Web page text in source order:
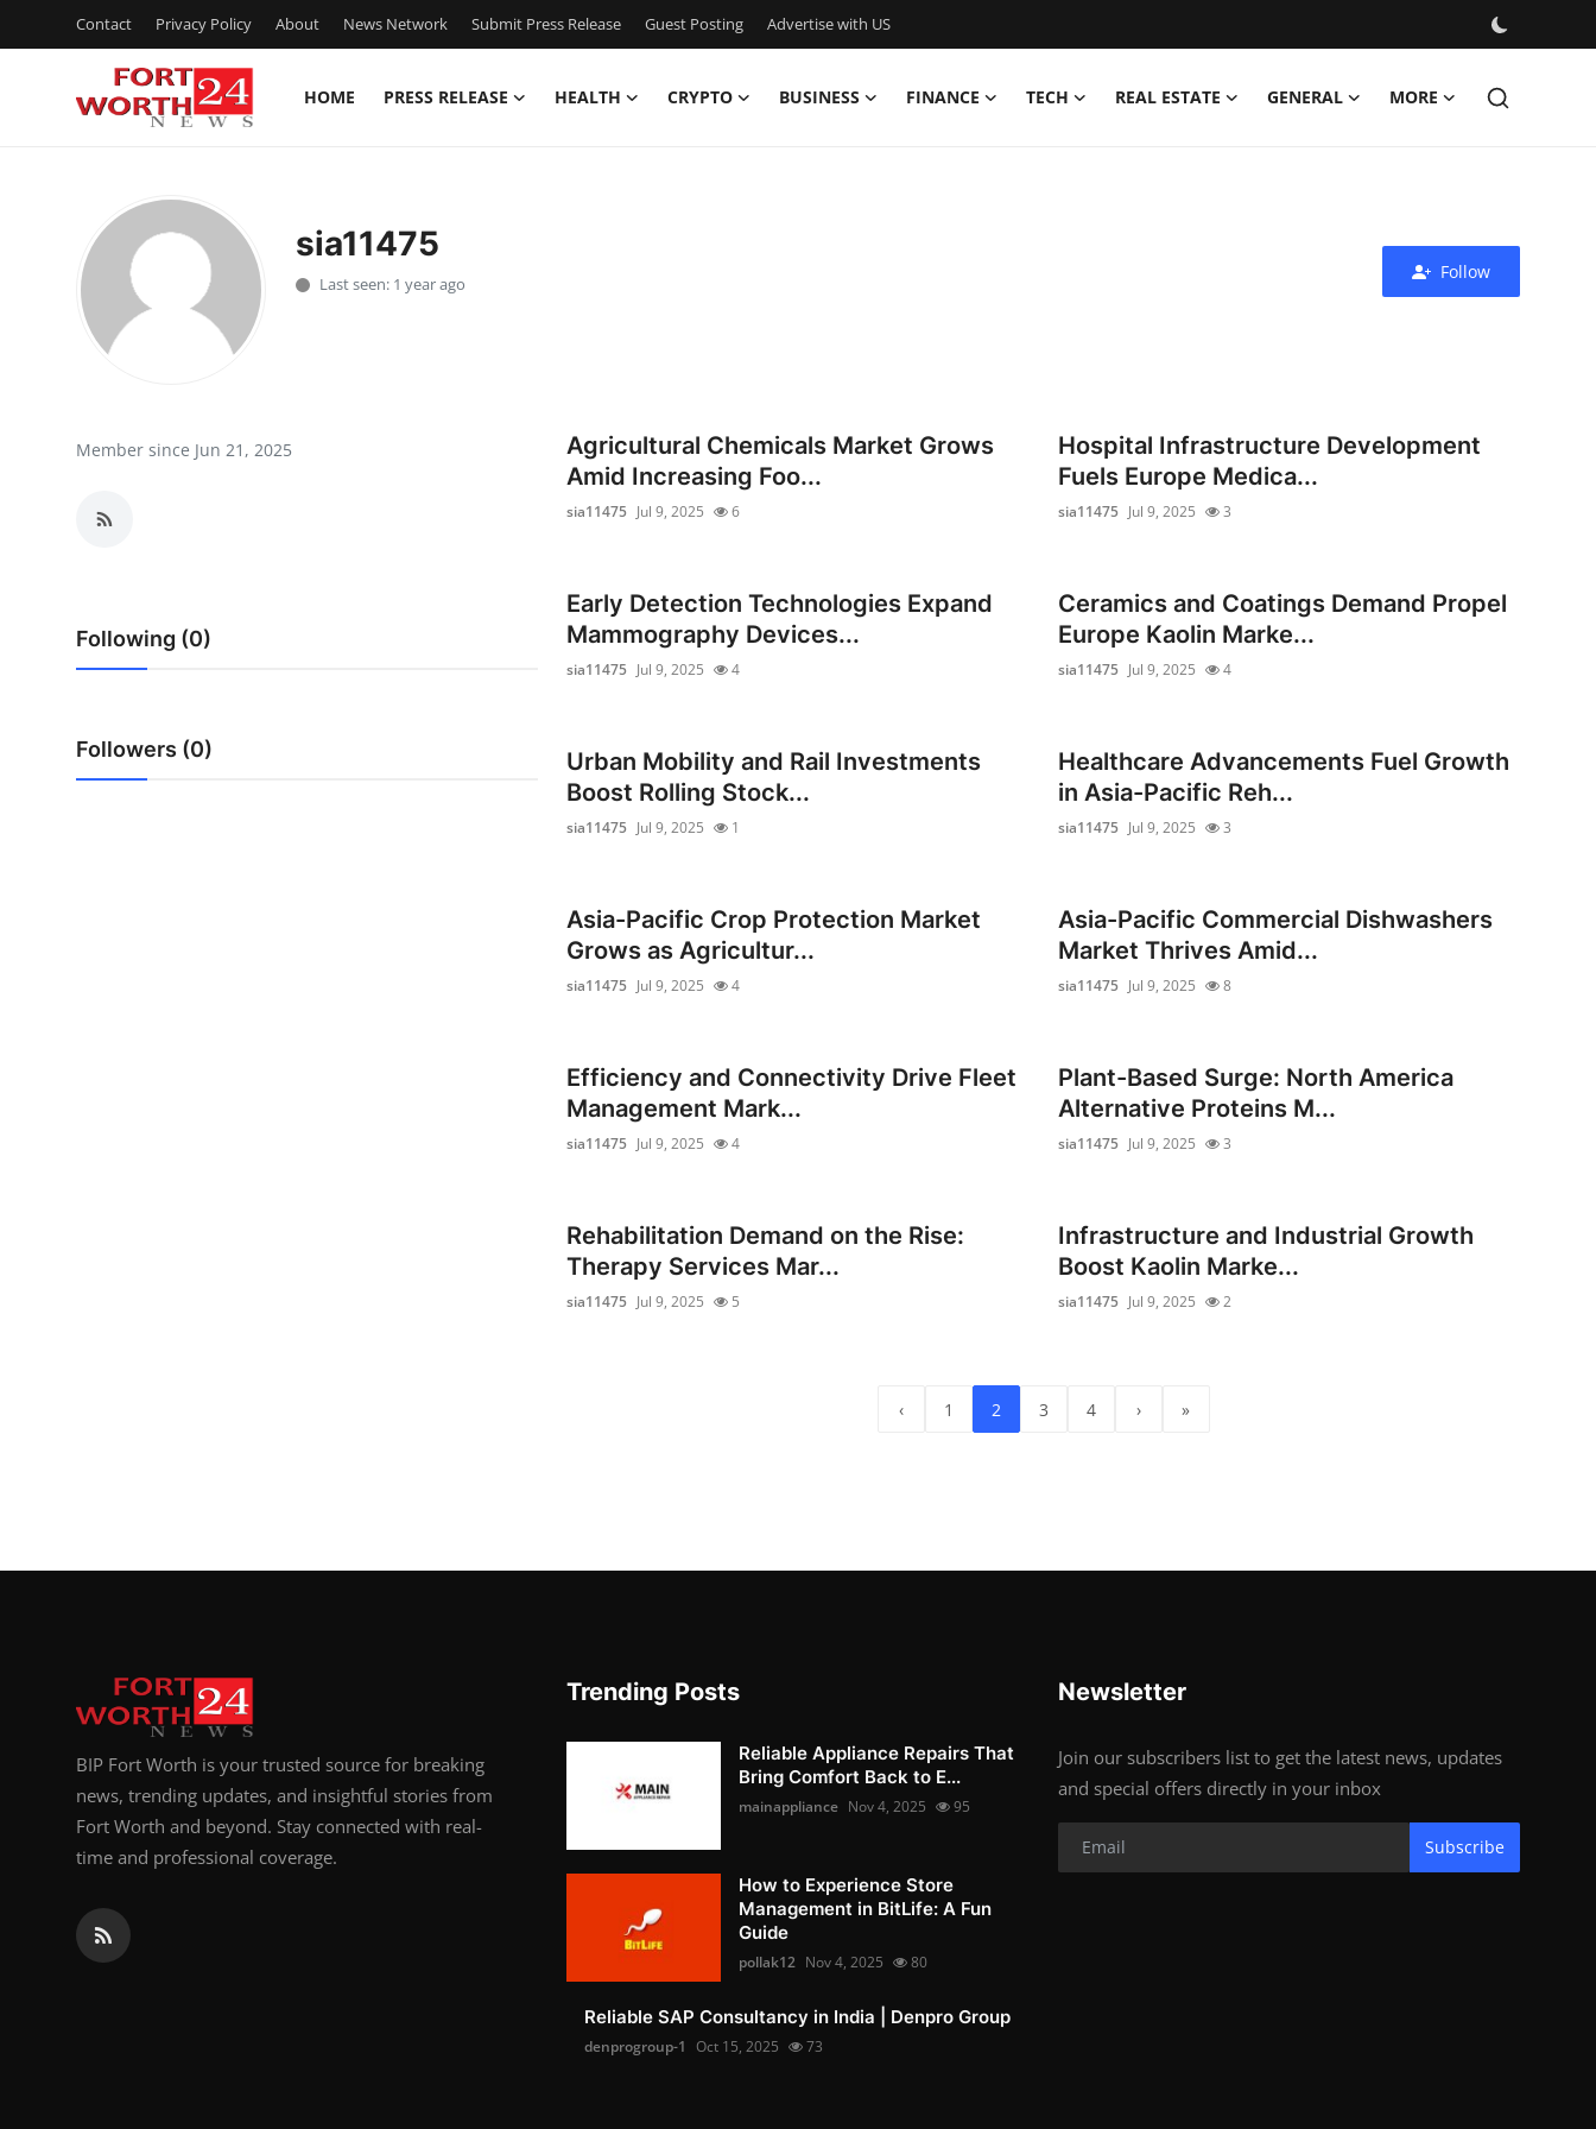
Contact Privacy Policy About News Network Submit Press Release Guest Posting Advertise with US
HOME PRESS RELEASE HEALTH CRYPTO BUSINESS FINANCE TECH REAL ESTATE GENERAL MORE
Press Release
Contact
Privacy Policy
News Network
Crypto
Advertise with US
sia11475
Last seen: 1 year ago
Follow
Member since Jun 21, 2025
Following (0)
Followers (0)
Agricultural Chemicals Market Grows
Amid Increasing Foo...
sia11475 Jul 9, 2025 6
Hospital Infrastructure Development
Fuels Europe Medica...
sia11475 Jul 9, 2025 3
Early Detection Technologies Expand
Mammography Devices...
sia11475 Jul 9, 2025 4
Ceramics and Coatings Demand Propel
Europe Kaolin Marke...
sia11475 Jul 9, 2025 4
Urban Mobility and Rail Investments
Boost Rolling Stock...
sia11475 Jul 9, 2025 1
Healthcare Advancements Fuel Growth
in Asia-Pacific Reh...
sia11475 Jul 9, 2025 3
Asia-Pacific Crop Protection Market
Grows as Agricultur...
sia11475 Jul 9, 2025 4
Asia-Pacific Commercial Dishwashers
Market Thrives Amid...
sia11475 Jul 9, 2025 8
Efficiency and Connectivity Drive Fleet
Management Mark...
sia11475 Jul 9, 2025 4
Plant-Based Surge: North America
Alternative Proteins M...
sia11475 Jul 9, 2025 3
Rehabilitation Demand on the Rise:
Therapy Services Mar...
sia11475 Jul 9, 2025 5
Infrastructure and Industrial Growth
Boost Kaolin Marke...
sia11475 Jul 9, 2025 2
‹ 1 2 3 4 › »
BIP Fort Worth is your trusted source for breaking
news, trending updates, and insightful stories from
Fort Worth and beyond. Stay connected with real-
time and professional coverage.
Trending Posts
Reliable Appliance Repairs That
Bring Comfort Back to E...
mainappliance Nov 4, 2025 95
How to Experience Store
Management in BitLife: A Fun
Guide
pollak12 Nov 4, 2025 80
Reliable SAP Consultancy in India | Denpro Group
denprogroup-1 Oct 15, 2025 73
Newsletter
Join our subscribers list to get the latest news, updates
and special offers directly in your inbox
Subscribe